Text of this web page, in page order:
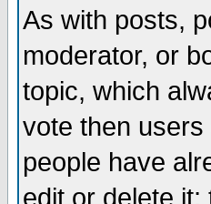
As with posts,
moderator, or
topic, which
vote then
people have
edit or delete